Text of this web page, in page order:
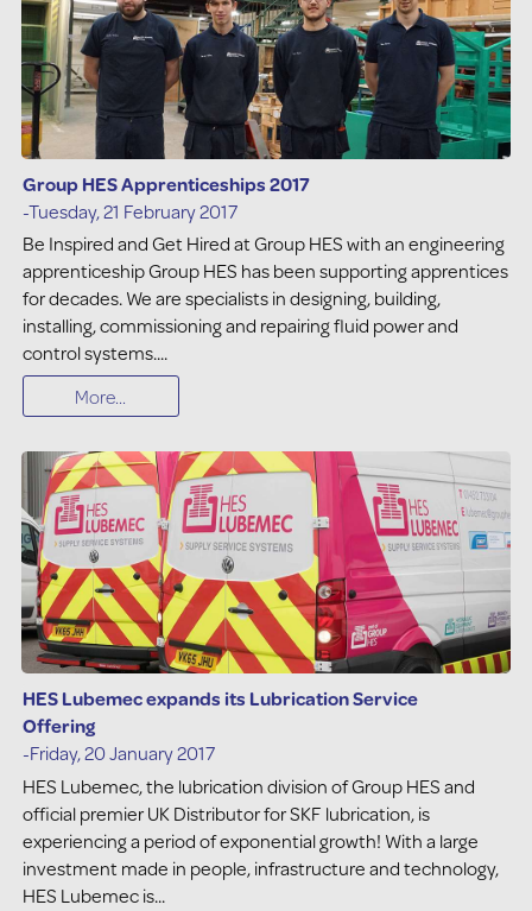
Group HES Apprenticeships 2017
-Tuesday, 21 February 2017
Be Inspired and Get Hired at Group HES with an engineering
apprenticeship Group HES has been supporting apprentices
for decades. We are specialists in designing, building,
installing, commissioning and repairing fluid power and
control systems....
More...
HES Lubemec expands its Lubrication Service
Offering
-Friday, 20 January 2017
HES Lubemec, the lubrication division of Group HES and
official premier UK Distributor for SKF lubrication, is
experiencing a period of exponential growth! With a large
investment made in people, infrastructure and technology,
HES Lubemec is...